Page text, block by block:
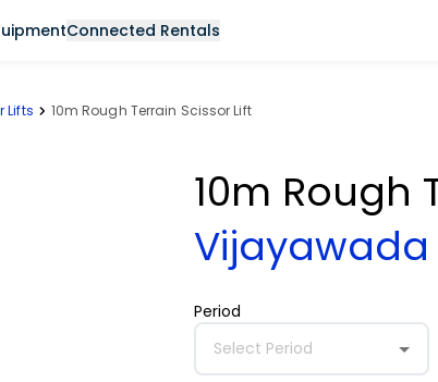
Connected Rentals
Lifts 10m Rough Terrain Scissor Lift
10m Rough
Vijayawada
Period
Select Period